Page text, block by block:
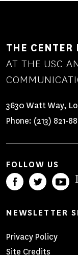
THE CENTER
AT THE USC
3630 Watt Way,
Phone: (213) 821-
FOLLOW US
NEWSLETTER
Footer
Privacy Policy
Site Credits